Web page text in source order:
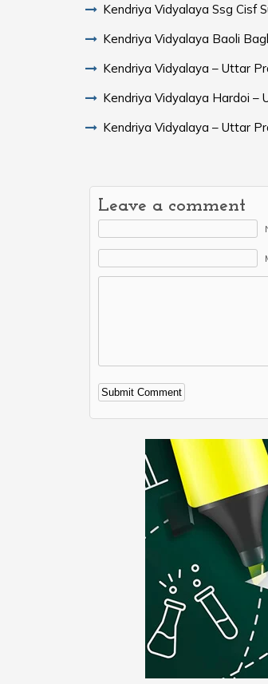
Kendriya Vidyalaya Ssg Cisf
Kendriya Vidyalaya Baoli
Kendriya Vidyalaya – Uttar
Kendriya Vidyalaya Hardoi –
Kendriya Vidyalaya – Uttar
Leave a comment
Alternative: